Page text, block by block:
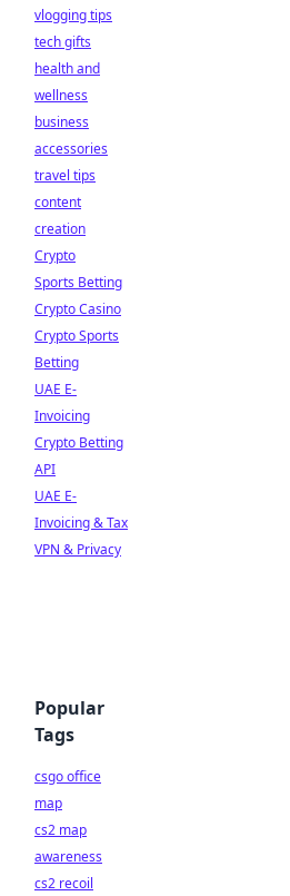
vlogging tips
tech gifts
health and
wellness
business
accessories
travel tips
content
creation
Crypto
Sports Betting
Crypto Casino
Crypto Sports
Betting
UAE E-
Invoicing
Crypto Betting
API
UAE E-
Invoicing & Tax
VPN & Privacy
Popular
Tags
csgo office
map
cs2 map
awareness
cs2 recoil